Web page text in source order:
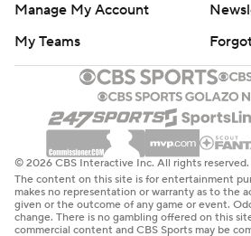
Manage My Account
My Teams
© 2026 CBS Interactive Inc. All rights reserved.
The content on this site is for entertainment
makes no representation or warranty as to the
given or the outcome of any game or event.
change. There is no gambling offered on this
commercial content and CBS Sports may be